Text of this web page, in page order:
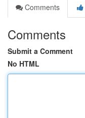
Comments
Comments
Submit a Comment
No HTML